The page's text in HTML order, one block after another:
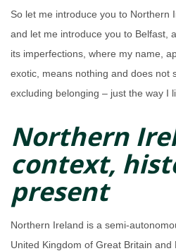
So let me introduce you to Northern
and let me introduce you to Belfast,
its imperfections, where my name,
exotic, means nothing and does not
excluding belonging – just the way I
Northern
context,
present
Northern Ireland is a semi-
United Kingdom of Great Britain